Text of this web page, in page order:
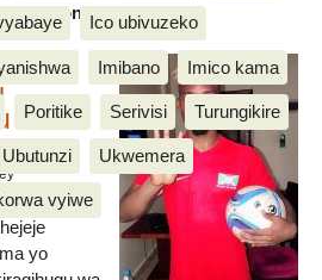
Ico ubivuzeko
Imibano Imico kama
Poritike Serivisi Turungikire
Ubutunzi Ukwemera
vyiwe
bwa none, Akahise......
wa
yo